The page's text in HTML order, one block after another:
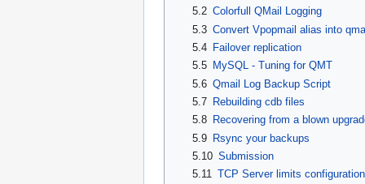
5.2 Colorfull QMail Logging
5.3 Convert Vpopmail alias into
5.4
Failover replication
5.5
MySQL - Tuning for QMT
5.6 Qmail Log Backup Script
5.7
Rebuilding cdb files
5.8
Recovering from a blown
5.9 Rsync your backups
5.10 Submission
5.11 TCP Server limits configuration